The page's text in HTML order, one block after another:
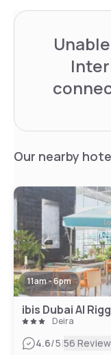
Our nearby
11am - 6pm
ibis Dubai Al
Deira
4.6/5|56